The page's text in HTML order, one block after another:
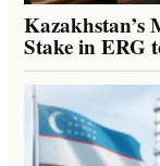
Kazakhstan’s
Stake in ERG